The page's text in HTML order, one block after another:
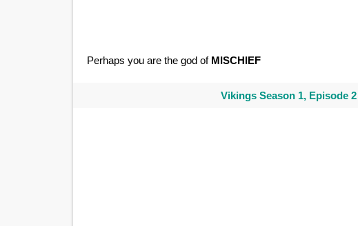
Perhaps you are the god of MISCHIEF
Vikings Season 1, Episode 2